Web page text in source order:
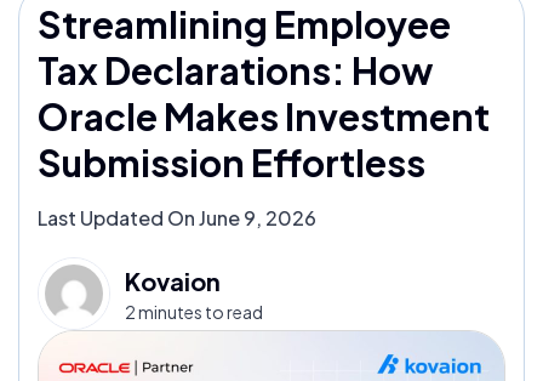
Streamlining Employee
Tax Declarations: How
Oracle Makes Investment
Submission Effortless
Last Updated On June 9, 2026
Kovaion
2 minutes to read